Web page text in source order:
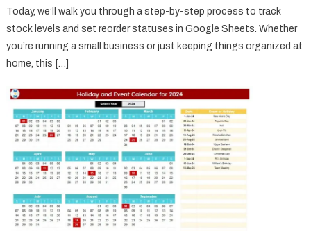
Today, we’ll walk you through a step-by-step process to track
stock levels and set reorder statuses in Google Sheets. Whether
you’re running a small business or just keeping things organized at
home, this […]